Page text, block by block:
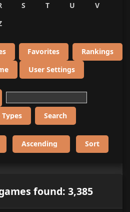
S T U
V
Favorites
Rankings
User Settings
found: 3,385